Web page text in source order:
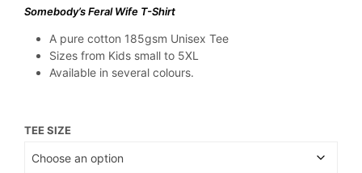
Somebody’s Feral Wife T-Shirt
A pure cotton 185gsm Unisex Tee
Sizes from Kids small to 5XL
Available in several colours.
TEE SIZE